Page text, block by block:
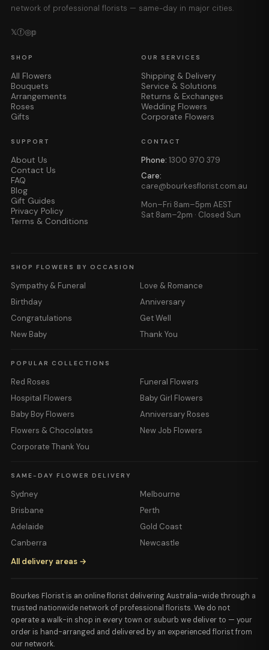
network of professional florists — same-day in major cities.
𝕏ⓕ◎𝕡
SHOP
All Flowers
Bouquets
Arrangements
Roses
Gifts
OUR SERVICES
Shipping & Delivery
Service & Solutions
Returns & Exchanges
Wedding Flowers
Corporate Flowers
SUPPORT
About Us
Contact Us
FAQ
Blog
Gift Guides
Privacy Policy
Terms & Conditions
CONTACT
Phone: 1300 970 379
Care:
care@bourkesflorist.com.au
Mon–Fri 8am–5pm AEST
Sat 8am–2pm · Closed Sun
SHOP FLOWERS BY OCCASION
Sympathy & Funeral
Love & Romance
Birthday
Anniversary
Congratulations
Get Well
New Baby
Thank You
POPULAR COLLECTIONS
Red Roses
Funeral Flowers
Hospital Flowers
Baby Girl Flowers
Baby Boy Flowers
Anniversary Roses
Flowers & Chocolates
New Job Flowers
Corporate Thank You
SAME-DAY FLOWER DELIVERY
Sydney
Melbourne
Brisbane
Perth
Adelaide
Gold Coast
Canberra
Newcastle
All delivery areas →
Bourkes Florist is an online florist delivering Australia-wide through a
trusted nationwide network of professional florists. We do not
operate a walk-in shop in every town or suburb we deliver to — your
order is hand-arranged and delivered by an experienced florist from
our network.